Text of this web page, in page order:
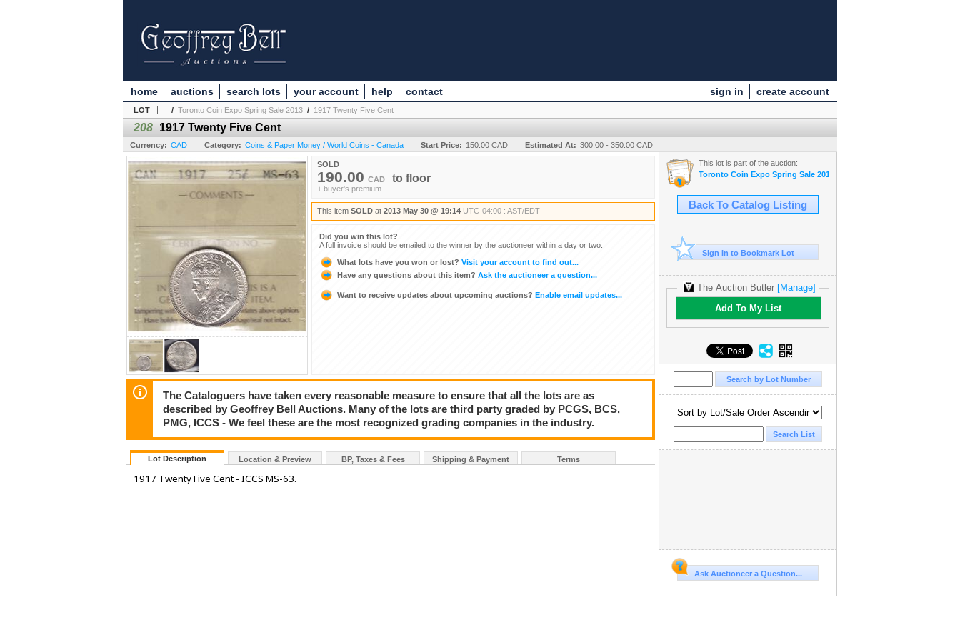
sign in create account
home auctions search lots your account help contact
LOT / Toronto Coin Expo Spring Sale 2013 / 1917 Twenty Five Cent
208 1917 Twenty Five Cent
Currency: CAD Category: Coins & Paper Money / World Coins - Canada Start Price: 150.00 CAD Estimated At: 300.00 - 350.00 CAD
SOLD
190.00 CAD to floor
+ buyer's premium
This item SOLD at 2013 May 30 @ 19:14 UTC-04:00 : AST/EDT
Did you win this lot?
A full invoice should be emailed to the winner by the auctioneer within a day or two.
What lots have you won or lost? Visit your account to find out...
Have any questions about this item? Ask the auctioneer a question...
Want to receive updates about upcoming auctions? Enable email updates...
The Cataloguers have taken every reasonable measure to ensure that all the lots are as
described by Geoffrey Bell Auctions. Many of the lots are third party graded by PCGS, BCS,
PMG, ICCS - We feel these are the most recognized grading companies in the industry.
Lot Description Location & Preview BP, Taxes & Fees Shipping & Payment Terms
1917 Twenty Five Cent - ICCS MS-63.
This lot is part of the auction:
Toronto Coin Expo Spring Sale 2013
Back To Catalog Listing
Sign In to Bookmark Lot
The Auction Butler [Manage]
Add To My List
Ask Auctioneer a Question...